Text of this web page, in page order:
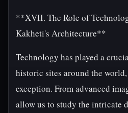
**XVII. The Role of
Kakheti's Architecture**
Technology has played a
historic sites around the
exception. From advanced
allow us to study the intricate